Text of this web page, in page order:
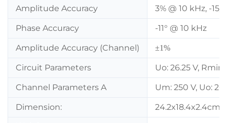
Amplitude Accuracy 3% @ 10 kHz, -15/
Phase Accuracy -11° @ 10 kHz
Amplitude Accuracy (Channel) ±1%
Circuit Parameters Uo: 26.25 V,
Channel Parameters A Um: 250 V, Uo:
Dimension: 24.2x18.4x2.4cm